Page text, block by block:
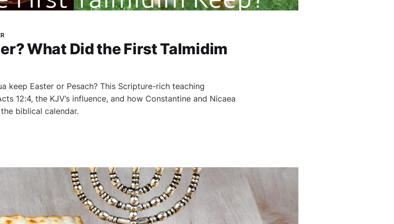
What Did the First Talmidim
keep Easter or Pesach? This Scripture-rich teaching
12:4, the KJV’s influence, and how Constantine and Nicaea
biblical calendar.